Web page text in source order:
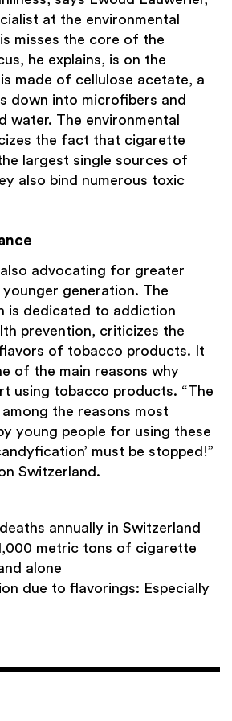
at the environmental
misses the core of the
he explains, is on the
made of cellulose acetate, a
down into microfibers and
water. The environmental
the fact that cigarette
largest single sources of
also bind numerous toxic
advocating for greater
generation. The
is dedicated to addiction
prevention, criticizes the
of tobacco products. It
of the main reasons why
using tobacco products. “The
the reasons most
young people for using these
must be stopped!”
Switzerland.
annually in Switzerland
metric tons of cigarette
alone
due to flavorings: Especially